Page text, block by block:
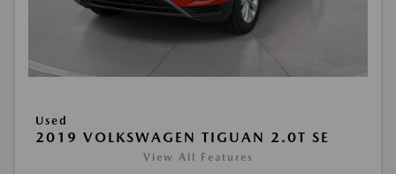
Used
2019 VOLKSWAGEN TIGUAN 2.0T SE
View All Features